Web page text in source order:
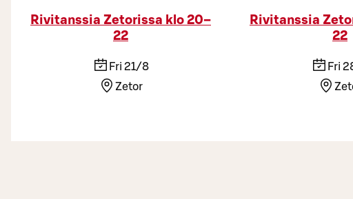
Rivitanssia Zetorissa klo 20–
22
Fri 21/8
Zetor
Rivitanssia
22
Fri